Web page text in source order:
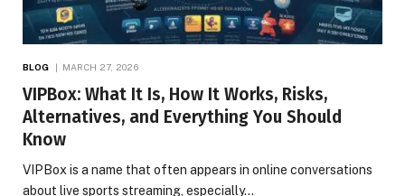
BLOG MARCH 27, 2026
VIPBox: What It Is, How It Works, Risks,
Alternatives, and Everything You Should
Know
VIPBox is a name that often appears in online conversations
about live sports streaming, especially…